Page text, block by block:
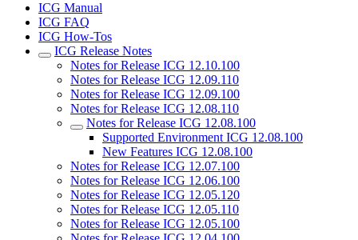
ICG Manual
ICG FAQ
ICG How-Tos
ICG Release Notes
Notes for Release ICG 12.10.100
Notes for Release ICG 12.09.110
Notes for Release ICG 12.09.100
Notes for Release ICG 12.08.110
Notes for Release ICG 12.08.100
Supported Environment ICG 12.08.100
New Features ICG 12.08.100
Notes for Release ICG 12.07.100
Notes for Release ICG 12.06.100
Notes for Release ICG 12.05.120
Notes for Release ICG 12.05.110
Notes for Release ICG 12.05.100